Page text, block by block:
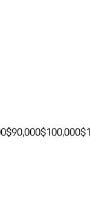
$90,000$100,000